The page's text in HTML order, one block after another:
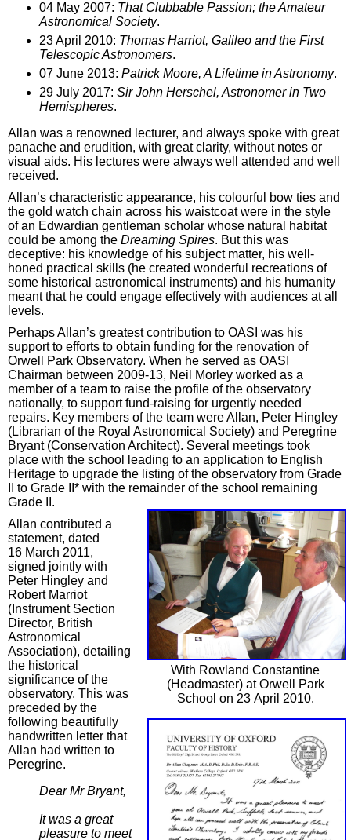
04 May 2007: That Clubbable Passion; the Amateur
Astronomical Society.
23 April 2010: Thomas Harriot, Galileo and the First
Telescopic Astronomers.
07 June 2013: Patrick Moore, A Lifetime in Astronomy.
29 July 2017: Sir John Herschel, Astronomer in Two
Hemispheres.
Allan was a renowned lecturer, and always spoke with great
panache and erudition, with great clarity, without notes or
visual aids. His lectures were always well attended and well
received.
Allan’s characteristic appearance, his colourful bow ties and
the gold watch chain across his waistcoat were in the style
of an Edwardian gentleman scholar whose natural habitat
could be among the Dreaming Spires. But this was
deceptive: his knowledge of his subject matter, his well-
honed practical skills (he created wonderful recreations of
some historical astronomical instruments) and his humanity
meant that he could engage effectively with audiences at all
levels.
Perhaps Allan’s greatest contribution to OASI was his
support to efforts to obtain funding for the renovation of
Orwell Park Observatory. When he served as OASI
Chairman between 2009-13, Neil Morley worked as a
member of a team to raise the profile of the observatory
nationally, to support fund-raising for urgently needed
repairs. Key members of the team were Allan, Peter Hingley
(Librarian of the Royal Astronomical Society) and Peregrine
Bryant (Conservation Architect). Several meetings took
place with the school leading to an application to English
Heritage to upgrade the listing of the observatory from Grade
II to Grade II* with the remainder of the school remaining
Grade II.
With Rowland Constantine
(Headmaster) at Orwell Park
School on 23 April 2010.
Allan contributed a
statement, dated
16 March 2011,
signed jointly with
Peter Hingley and
Robert Marriot
(Instrument Section
Director, British
Astronomical
Association), detailing
the historical
significance of the
observatory. This was
preceded by the
following beautifully
handwritten letter that
Allan had written to
Peregrine.
Dear Mr Bryant,
It was a great
pleasure to meet